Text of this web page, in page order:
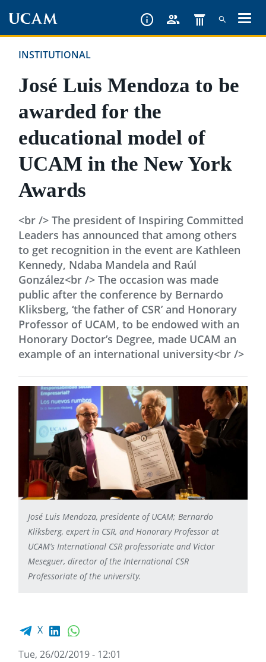
contentINSTITUTIONAL
José Luis Mendoza to be
awarded for the
educational model of
UCAM in the New York
Awards
<br /> The president of Inspiring Committed
Leaders has announced that among others
to get recognition in the event are Kathleen
Kennedy, Ndaba Mandela and Raúl
González<br /> The occasion was made
public after the conference by Bernardo
Kliksberg, ‘the father of CSR’ and Honorary
Professor of UCAM, to be endowed with an
Honorary Doctor’s Degree, made UCAM an
example of an international university<br />
José Luis Mendoza, presidente of UCAM; Bernardo
Kliksberg, expert in CSR, and Honorary Professor at
UCAM’s International CSR professoriate and Victor
Meseguer, director of the International CSR
Professoriate of the university.
Facebook share
X LinkedIn
Tue, 26/02/2019 - 12:01